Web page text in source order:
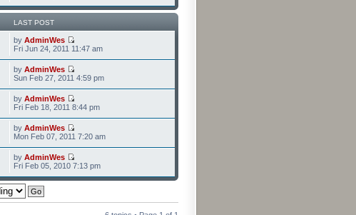
LAST POST
by AdminWes
Fri Jun 24, 2011 11:47 am
by AdminWes
Sun Feb 27, 2011 4:59 pm
by AdminWes
Fri Feb 18, 2011 8:44 pm
by AdminWes
Mon Feb 07, 2011 7:20 am
by AdminWes
Fri Feb 05, 2010 7:13 pm